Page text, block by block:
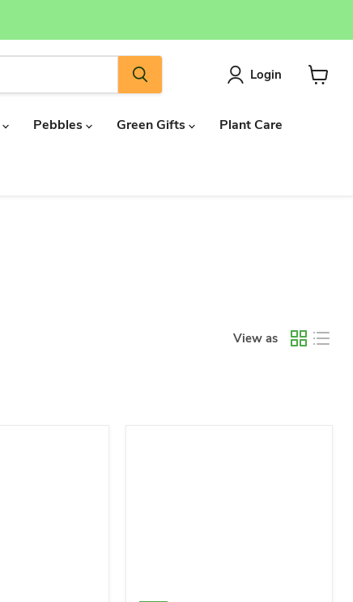
Login
Pebbles Green Gifts Plant Care
View as